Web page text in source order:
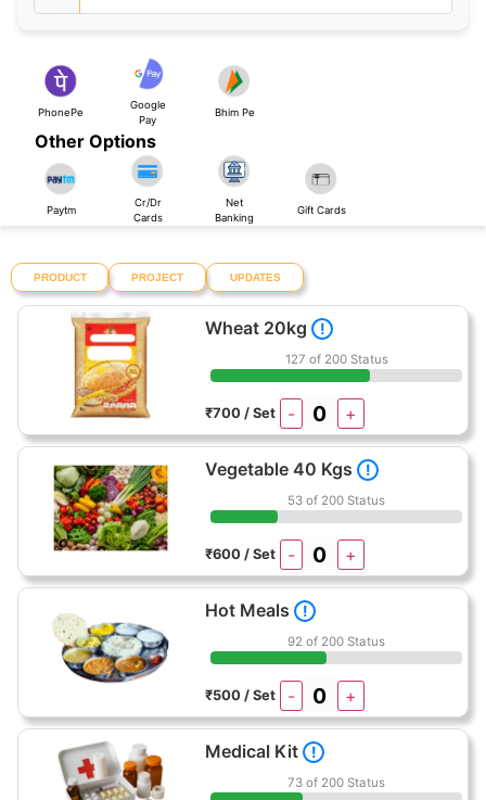
PhonePe
Google
Pay
Bhim Pe
Other Options
Paytm
Cr/Dr
Cards
Net
Banking
Gift Cards
PRODUCT PROJECT UPDATES
Wheat 20kg !
127 of 200 Status
₹700 / Set - +
Vegetable 40 Kgs !
53 of 200 Status
₹600 / Set - +
Hot Meals !
92 of 200 Status
₹500 / Set - +
Medical Kit !
73 of 200 Status